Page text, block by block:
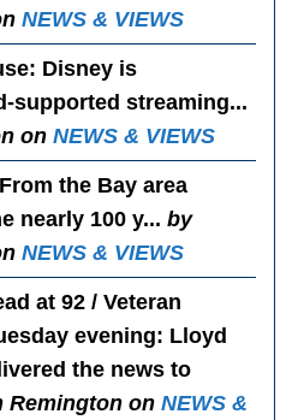
NEWS & VIEWS
: Disney is
supported streaming...
onNEWS & VIEWS
the Bay area
nearly 100 y...by
NEWS & VIEWS
at 92 / Veteran
evening: Lloyd
the news to
Remington onNEWS &